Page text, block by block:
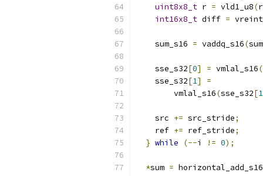
uint8x8_t r = vld1_u8(
int16x8_t diff =
    sum_s16
= vaddq_s16(
    sse_s32
[0] = vmlal_s16(
    sse_s32
[1]
=
        vmlal_s16
(sse_s32[1
    src
+= src_stride;
    ref
+= ref_stride;
} while (--i != 0);
*sum =